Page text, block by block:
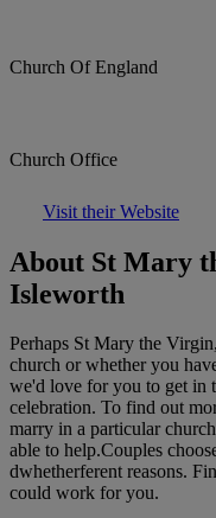
Church Of England
Church Office
Visit their Website
About St Mary
Isleworth
Perhaps St Mary the
church or whether you
we'd love for you to get in
celebration. To find out
marry in a particular
able to help.Couples
dwhetherferent reasons.
could work for you.